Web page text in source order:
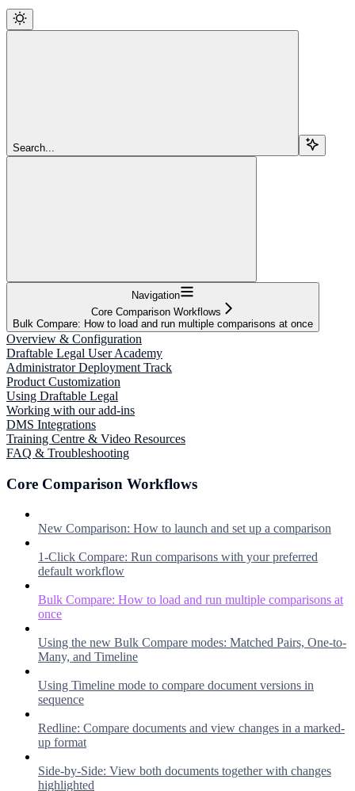
Search...
Navigation
Core Comparison Workflows
Bulk Compare: How to load and run multiple comparisons at once
Overview & Configuration
Draftable Legal User Academy
Administrator Deployment Track
Product Customization
Using Draftable Legal
Working with our add-ins
DMS Integrations
Training Centre & Video Resources
FAQ & Troubleshooting
Core Comparison Workflows
New Comparison: How to launch and set up a comparison
1-Click Compare: Run comparisons with your preferred
default workflow
Bulk Compare: How to load and run multiple comparisons at
once
Using the new Bulk Compare modes: Matched Pairs, One-to-
Many, and Timeline
Using Timeline mode to compare document versions in
sequence
Redline: Compare documents and view changes in a marked-
up format
Side-by-Side: View both documents together with changes
highlighted